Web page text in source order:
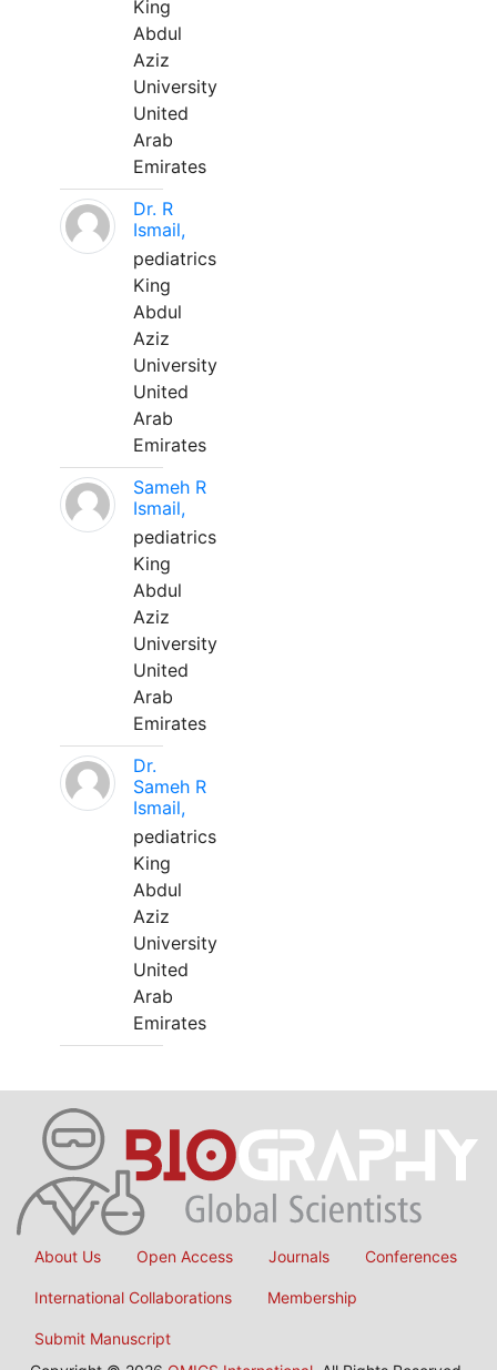
King
Abdul
Aziz
University
United
Arab
Emirates
Dr. R
Ismail,
pediatrics
King
Abdul
Aziz
University
United
Arab
Emirates
Sameh R
Ismail,
pediatrics
King
Abdul
Aziz
University
United
Arab
Emirates
Dr.
Sameh R
Ismail,
pediatrics
King
Abdul
Aziz
University
United
Arab
Emirates
About Us Open Access Journals Conferences
International Collaborations Membership
Submit Manuscript